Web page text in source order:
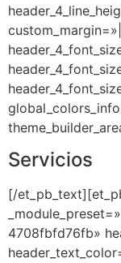
Servicios
[/
4708fbfd76fb»